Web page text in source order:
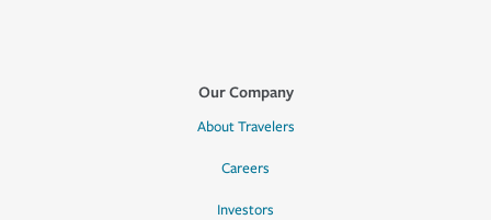
Our Company
About Travelers
Careers
Investors